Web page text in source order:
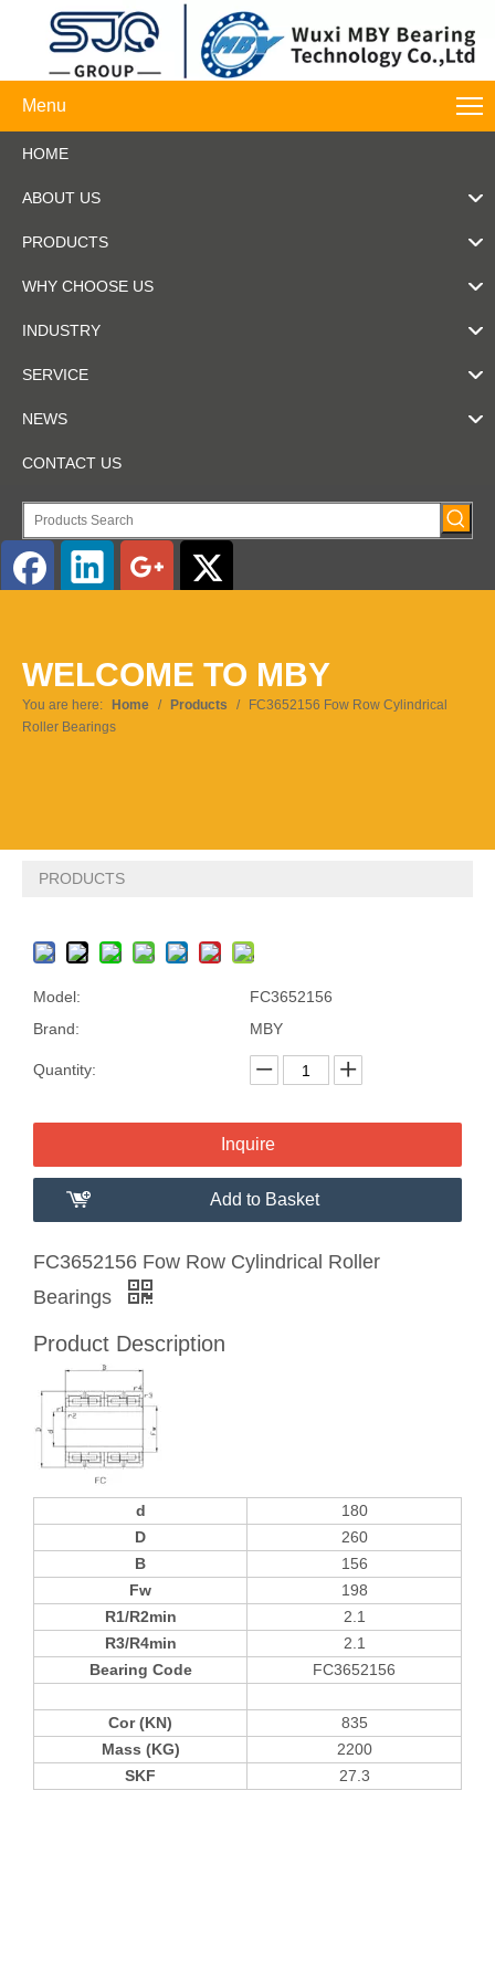
Menu
HOME
ABOUT US
PRODUCTS
WHY CHOOSE US
INDUSTRY
SERVICE
NEWS
CONTACT US
Pусский
WELCOME TO MBY
You are here: Home / Products /
FC3652156 Fow Row Cylindrical
Roller Bearings
PRODUCTS
Model:
FC3652156
Brand:
MBY
Quantity:
Inquire
Add to Basket
FC3652156 Fow Row Cylindrical Roller
Bearings
Product Description
d
180
D
260
B
156
Fw
198
R1/R2min
2.1
R3/R4min
2.1
Bearing Code
FC3652156
Cor (KN)
835
Mass (KG)
2200
SKF
27.3